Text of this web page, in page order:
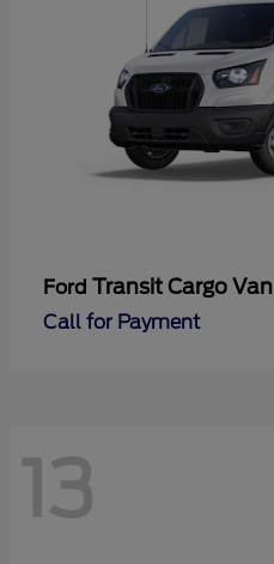
Ford Transit Cargo Van
Call for Payment
13